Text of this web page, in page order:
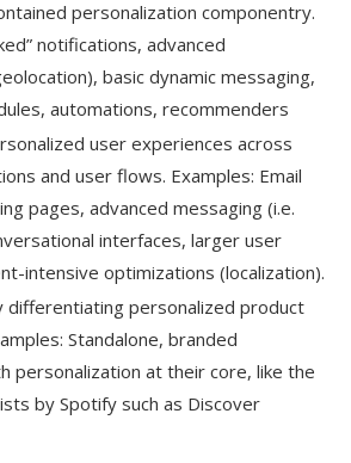
personalization componentry.
notifications, advanced
basic dynamic messaging,
automations, recommenders
user experiences across
and user flows. Examples: Email
pages, advanced messaging (i.e.
interfaces, larger user
intensive optimizations (localization).
differentiating personalized product
Standalone, branded
personalization at their core, like the
by Spotify such as Discover